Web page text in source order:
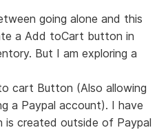
going alone and this
a Add toCart button in
But I am exploring a
cart Button (Also allowing
a Paypal account). I have
created outside of Paypal